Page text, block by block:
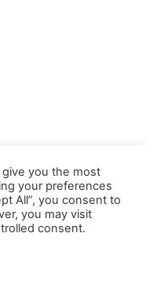
you the most
your preferences
All”, you consent to
you may visit
consent.